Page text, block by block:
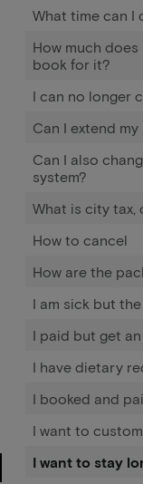
What time can I
How much
book for it?
I can no longer
Can I extend my
Can I also
system?
What is city
How to cancel
How are the
I am sick but
I paid but get
I have dietary
I booked and
I want to
I want to stay